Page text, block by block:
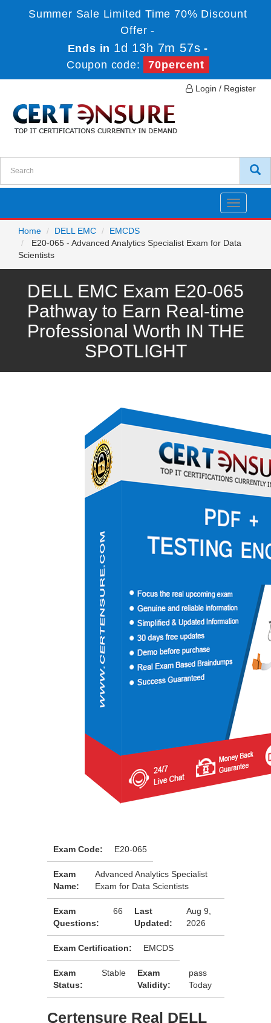
Summer Sale Limited Time 70% Discount
Offer -
Ends in 1d 13h 7m 57s -
Coupon code:
70percent
Login / Register
Toggle
Home
DELL EMC
EMCDS
E20-065 - Advanced Analytics Specialist Exam for Data
Scientists
DELL EMC Exam E20-065
Pathway to Earn Real-time
Professional Worth IN THE
SPOTLIGHT
Exam Code: E20-065
Exam
Name:
Advanced Analytics Specialist
Exam for Data Scientists
Exam
Questions:
66
Last
Updated:
Aug 9,
2026
Exam Certification: EMCDS
Exam
Status:
Stable
Exam
Validity:
pass
Today
Certensure Real DELL